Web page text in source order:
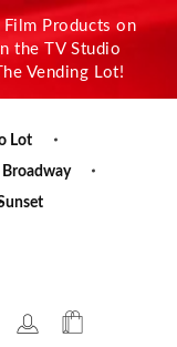
Products on
the TV Studio
Vending Lot!
Lot